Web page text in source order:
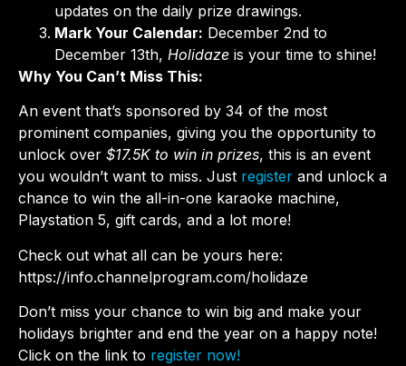
updates on the daily prize drawings.
Mark Your Calendar: December 2nd to
December 13th, Holidaze is your time to shine!
Why You Can’t Miss This:
An event that’s sponsored by 34 of the most
prominent companies, giving you the opportunity to
unlock over $17.5K to win in prizes, this is an event
you wouldn’t want to miss. Just register and unlock a
chance to win the all-in-one karaoke machine,
Playstation 5, gift cards, and a lot more!
Check out what all can be yours here:
https://info.channelprogram.com/holidaze
Don’t miss your chance to win big and make your
holidays brighter and end the year on a happy note!
Click on the link to register now!